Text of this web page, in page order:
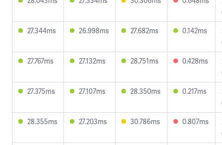
27.344ms
26.998ms 27.682ms 0.142ms
27.767ms
27.132ms 28.751ms 0.428ms
27.375ms
27.107ms 28.350ms 0.217ms
28.355ms
27.203ms 30.786ms 0.807ms